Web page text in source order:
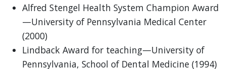
Alfred Stengel Health System Champion Award
—University of Pennsylvania Medical Center
(2000)
Lindback Award for teaching—University of
Pennsylvania, School of Dental Medicine (1994)